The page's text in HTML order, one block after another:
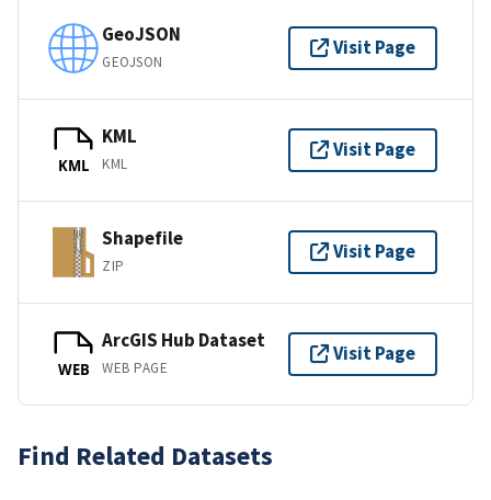
GeoJSON
GEOJSON
Visit Page
KML
KML
KML
Visit Page
Shapefile
ZIP
Visit Page
WEB
ArcGIS Hub Dataset
WEB PAGE
Visit Page
Find Related Datasets